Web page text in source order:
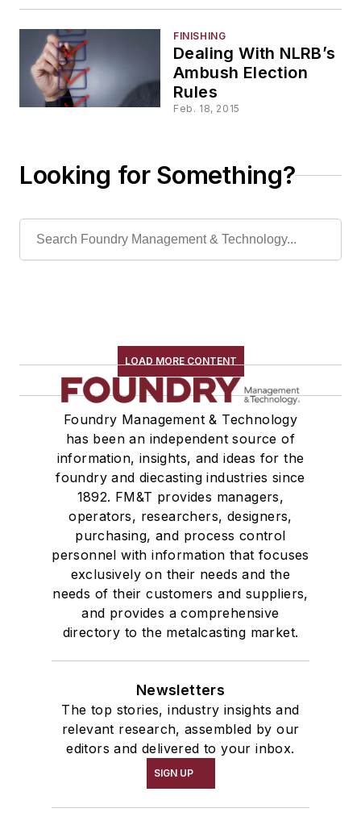
FINISHING
Dealing With NLRB’s
Ambush Election
Rules
Feb. 18, 2015
Looking for Something?
LOAD MORE CONTENT
Foundry Management & Technology
has been an independent source of
information, insights, and ideas for the
foundry and diecasting industries since
1892. FM&T provides managers,
operators, researchers, designers,
purchasing, and process control
personnel with information that focuses
exclusively on their needs and the
needs of their customers and suppliers,
and provides a comprehensive
directory to the metalcasting market.
Newsletters
The top stories, industry insights and
relevant research, assembled by our
editors and delivered to your inbox.
SIGN UP